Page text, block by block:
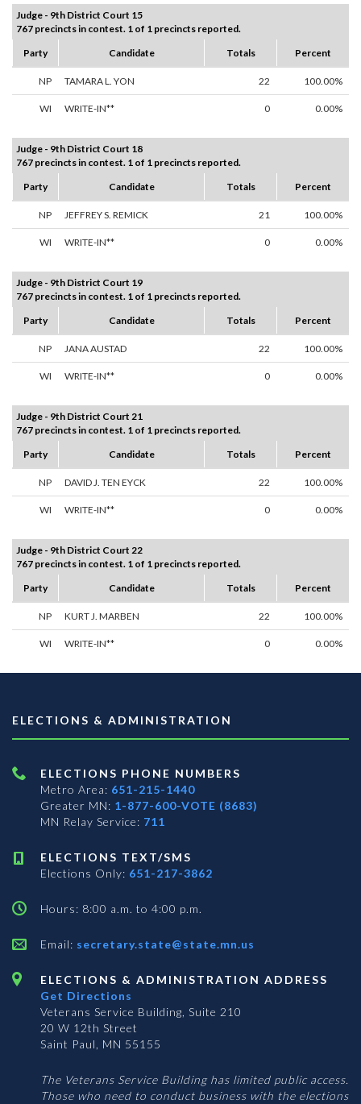
Judge - 9th District Court 15
767 precincts in contest. 1 of 1 precincts reported.
Party
Candidate Totals Percent
NP TAMARA L. YON 22 100.00%
WI WRITE-IN** 0 0.00%
Judge - 9th District Court 18
767 precincts in contest. 1 of 1 precincts reported.
Party
Candidate Totals Percent
NP JEFFREY S. REMICK 21 100.00%
WI WRITE-IN** 0 0.00%
Judge - 9th District Court 19
767 precincts in contest. 1 of 1 precincts reported.
Party
Candidate Totals Percent
NP JANA AUSTAD 22 100.00%
WI WRITE-IN** 0 0.00%
Judge - 9th District Court 21
767 precincts in contest. 1 of 1 precincts reported.
Party
Candidate Totals Percent
NP DAVID J. TEN EYCK 22 100.00%
WI WRITE-IN** 0 0.00%
Judge - 9th District Court 22
767 precincts in contest. 1 of 1 precincts reported.
Party
Candidate Totals Percent
NP KURT J. MARBEN 22 100.00%
WI WRITE-IN** 0 0.00%
ELECTIONS & ADMINISTRATION
ELECTIONS PHONE NUMBERS
Metro Area: 651-215-1440
Greater MN: 1-877-600-VOTE (8683)
MN Relay Service: 711
ELECTIONS TEXT/SMS
Elections Only: 651-217-3862
Hours: 8:00 a.m. to 4:00 p.m.
Email: secretary.state@state.mn.us
ELECTIONS & ADMINISTRATION ADDRESS
Get Directions
Veterans Service Building, Suite 210
20 W 12th Street
Saint Paul, MN 55155
The Veterans Service Building has limited public access.
Those who need to conduct business with the elections